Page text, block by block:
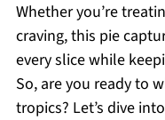
Whether you’re
craving, this pie
every slice while
So, are you ready to
tropics? Let’s dive